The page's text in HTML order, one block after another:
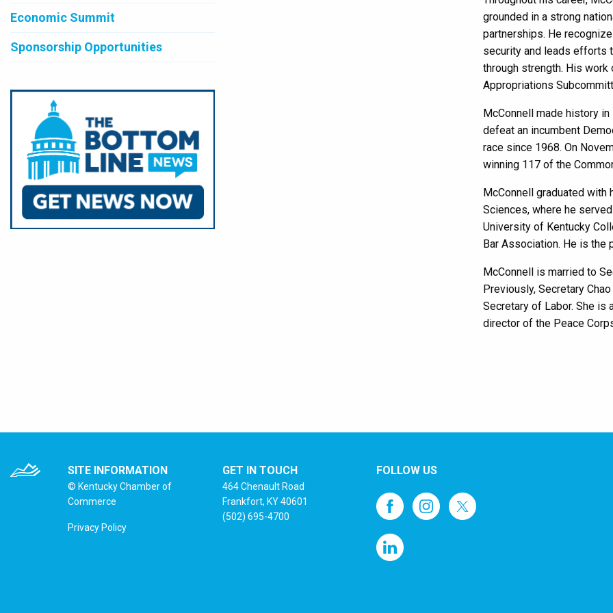
Economic Summit
Sponsorship Opportunities
grounded in a strong
partnerships. He
security and leads efforts
through strength. His
Appropriations
McConnell made history
defeat an incumbent
race since 1968. On
winning 117 of the
McConnell graduated
Sciences, where he
University of Kentucky
Bar Association. He is the
McConnell is married to
Previously, Secretary
Secretary of Labor. She is
director of the Peace
SITE INFORMATION
© Kentucky Chamber of
Commerce
Privacy Policy
GET IN TOUCH
464 Chenault Road
Frankfort, KY 40601
(502) 695-4700
FOLLOW US